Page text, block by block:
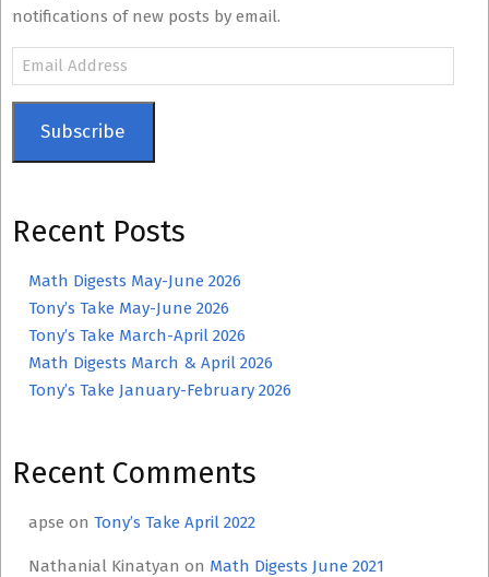
notifications of new posts by email.
Email
Address
Subscribe
Recent Posts
Math Digests May-June 2026
Tony’s Take May-June 2026
Tony’s Take March-April 2026
Math Digests March & April 2026
Tony’s Take January-February 2026
Recent Comments
apse on Tony’s Take April 2022
Nathanial Kinatyan on Math Digests June 2021